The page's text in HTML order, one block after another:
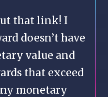
that link! I
doesn’t have
value and
that exceed
monetary